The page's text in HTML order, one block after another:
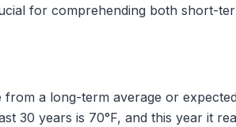
for comprehending both short-
a long-term average or
30 years is 70°F, and this year it